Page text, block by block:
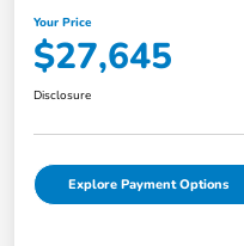
Your Price
$27,645
Disclosure
Explore Payment Options